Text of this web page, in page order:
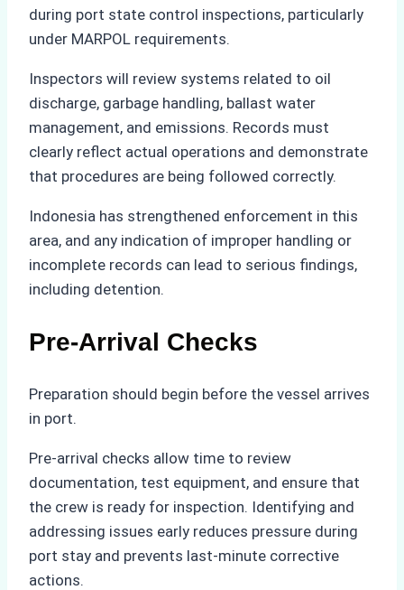
during port state control inspections, particularly
under MARPOL requirements.
Inspectors will review systems related to oil
discharge, garbage handling, ballast water
management, and emissions. Records must
clearly reflect actual operations and demonstrate
that procedures are being followed correctly.
Indonesia has strengthened enforcement in this
area, and any indication of improper handling or
incomplete records can lead to serious findings,
including detention.
Pre-Arrival Checks
Preparation should begin before the vessel arrives
in port.
Pre-arrival checks allow time to review
documentation, test equipment, and ensure that
the crew is ready for inspection. Identifying and
addressing issues early reduces pressure during
port stay and prevents last-minute corrective
actions.